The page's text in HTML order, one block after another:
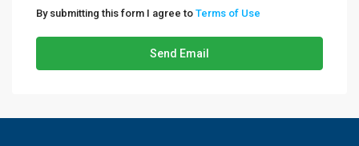
By submitting this form I agree to Terms of Use
Send Email